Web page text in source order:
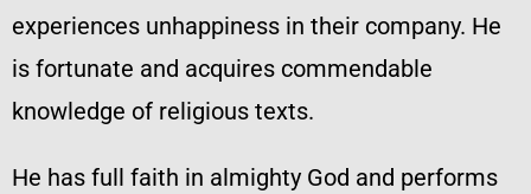
experiences unhappiness in their company. He
is fortunate and acquires commendable
knowledge of religious texts.
He has full faith in almighty God and performs